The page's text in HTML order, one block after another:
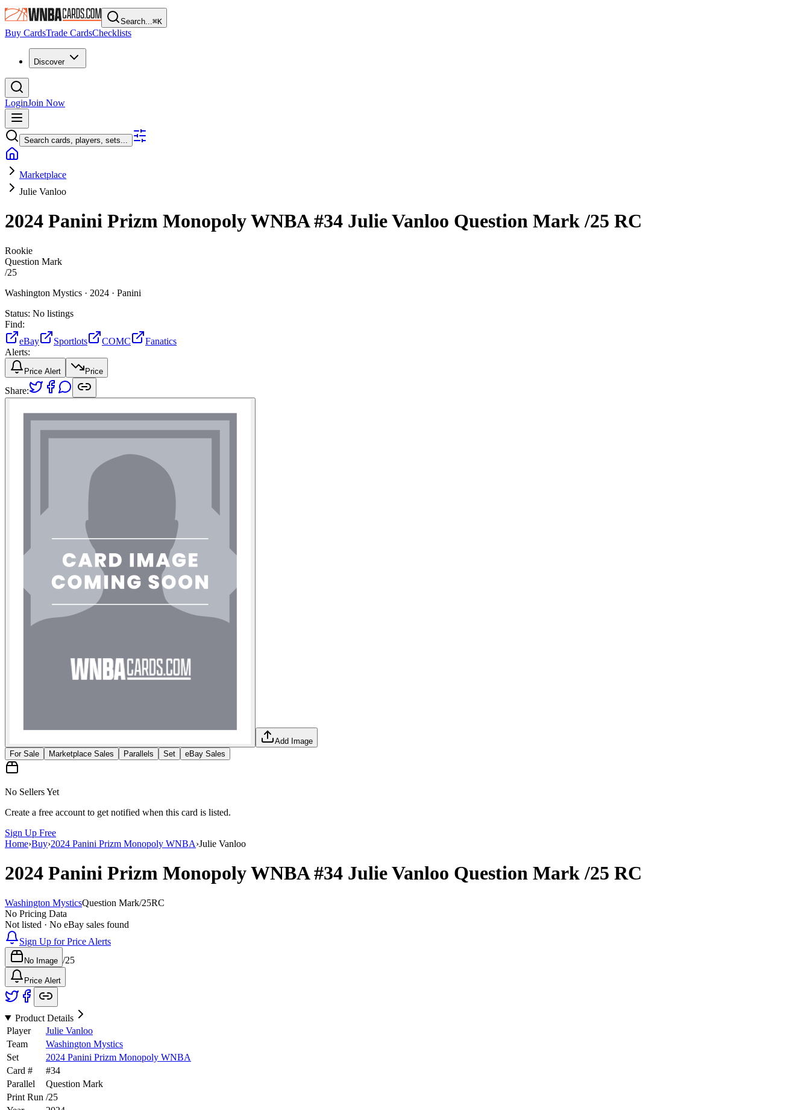
Search...⌘K
Buy CardsTrade CardsChecklists
Discover
LoginJoin Now
Search cards, players, sets...
Marketplace
Julie Vanloo
2024 Panini Prizm Monopoly WNBA#34 Julie Vanloo Question Mark/25 RC
Rookie
Question Mark
/25
Washington Mystics · 2024 · Panini
Status: No listings
Find:
eBay
Sportlots COMC
Fanatics
Alerts:
Price Alert Price
Share:
Add Image
For Sale
Marketplace Sales Parallels Set eBay Sales
No Sellers Yet
Create a free account to get notified when this card is listed.
Sign Up Free
Home›Buy›2024 Panini Prizm Monopoly WNBA›Julie Vanloo
2024 Panini Prizm Monopoly WNBA#34 Julie Vanloo Question Mark/25 RC
Washington MysticsQuestion Mark/25RC
No Pricing Data
Not listed · No eBay sales found
Sign Up for Price Alerts
No Image /25
Price Alert
Product Details
Player
Julie Vanloo
Team
Washington Mystics
Set
2024 Panini Prizm Monopoly WNBA
Card #
#34
Parallel
Question Mark
Print Run /25